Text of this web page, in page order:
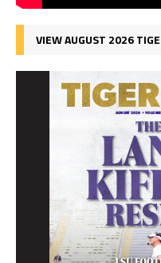
VIEW AUGUST 2026